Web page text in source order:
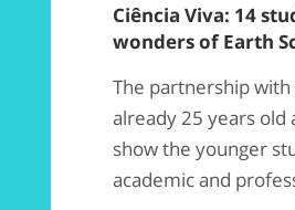
Ciência Viva: 14
wonders of Earth
The partnership
already 25 years old
show the younger
academic and